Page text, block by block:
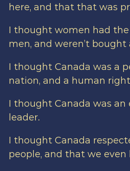
here, and that that was
I thought women had
men, and weren’t bought
I thought Canada was a
nation, and a human
I thought Canada was
leader.
I thought Canada
people, and that we